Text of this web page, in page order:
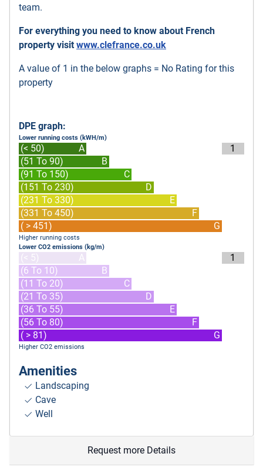
team.
For everything you need to know about French
property visit www.clefrance.co.uk
A value of 1 in the below graphs = No Rating for this
property
DPE graph:
Lower running costs (kWH/m)
(< 50)
A
(51 To 90)
B
(91 To 150)
C
(151 To 230)
D
(231 To 330)
E
(331 To 450)
F
( > 451)
G
1
Higher running costs
Lower CO2 emissions (kg/m)
(< 5)
A
(6 To 10)
B
(11 To 20)
C
(21 To 35)
D
(36 To 55)
E
(56 To 80)
F
( > 81)
G
1
Higher CO2 emissions
Amenities
Landscaping
Cave
Well
Request more Details